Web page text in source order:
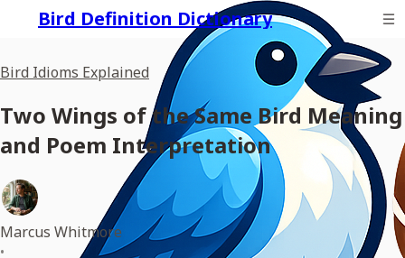
Bird Definition Dictionary
Bird Idioms Explained
Two Wings of the Same Bird Meaning
and Poem Interpretation
Marcus Whitmore
•